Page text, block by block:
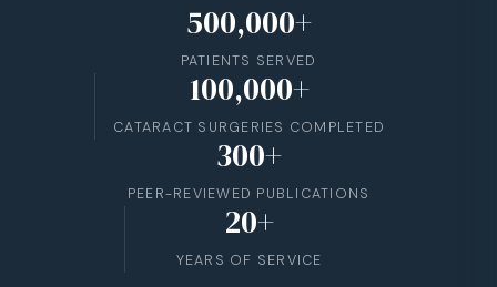
500,000+
PATIENTS SERVED
100,000+
CATARACT SURGERIES COMPLETED
300+
PEER-REVIEWED PUBLICATIONS
20+
YEARS OF SERVICE